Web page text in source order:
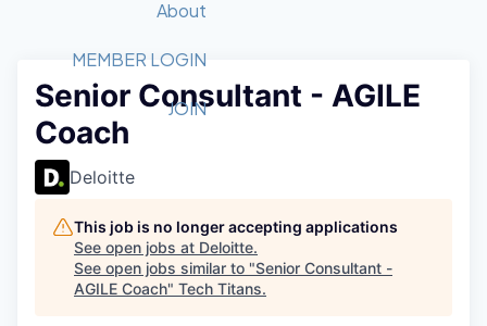
Member Login
Forum
Golf Tournament
Luncheon Series
Startup Summit
Recipients
2026 Award Categories
Fast Tech
Judges
Job Board
STEM
Donate to STEM
Tech Titans Foundation
About
What We Do
Advocacy
Staff
Tech Titans Blog
MEMBER LOGIN
JOIN
Senior Consultant - AGILE
Coach
Deloitte
This job is no longer accepting applications
See open jobs at Deloitte.
See open jobs similar to "Senior Consultant -
AGILE Coach" Tech Titans.